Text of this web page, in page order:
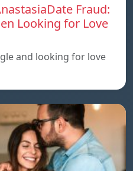
Fraud:
Looking for Love
and looking for love